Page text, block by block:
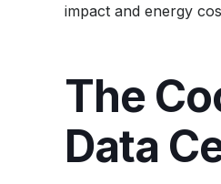
impact and energy
The
Data